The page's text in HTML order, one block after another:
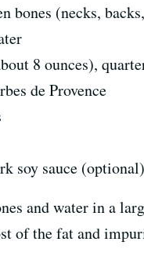
bones (necks,
8 ounces),
de Provence
soy sauce (optional)
and water in a
of the fat and